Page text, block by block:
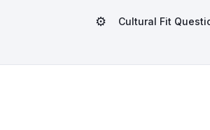
⚙️ Cultural Fit